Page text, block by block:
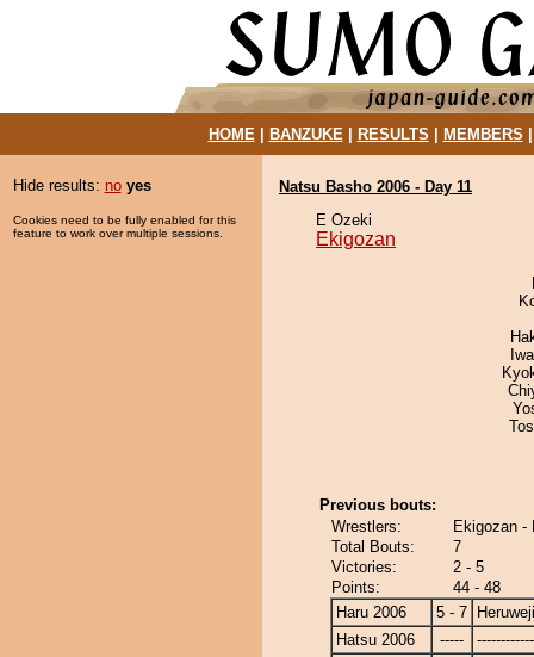
HOME| BANZUKE| RESULTS MEMBERS
Hide results: no yes
Cookies need to be fully enabled for this
feature to work over multiple sessions.
Natsu Basho 2006 - Day 11
E Ozeki
Ekigozan
Previous bouts:
Wrestlers:
Ekigozan -
Total Bouts:
7
Victories:
2 - 5
Points:
44 - 48
Haru 2006
5 - 7
Hatsu 2006
-----